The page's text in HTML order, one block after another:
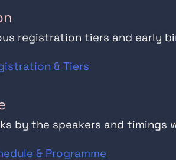
registration tiers and early
& Tiers
by the speakers and timings
& Programme